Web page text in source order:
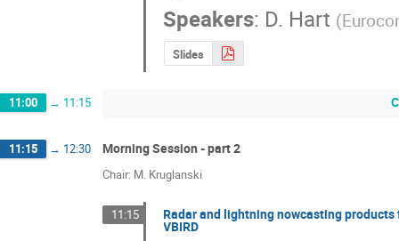
Speakers: D. Hart (
Slides
11:00 → 11:15
11:15 → 12:30 Morning Session - part 2
Chair: M. Kruglanski
11:15 Radar and lightning nowcasting
VBIRD